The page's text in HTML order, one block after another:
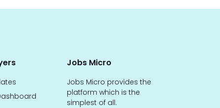
Jobs Micro
Jobs Micro provides the
platform which is the
simplest of all.